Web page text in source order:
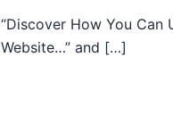
“Discover How You
Website…” and […]